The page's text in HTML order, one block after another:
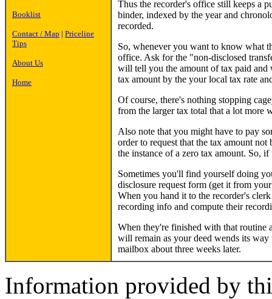
Booklist
Contact / Map | Priceline
Tips
About Us
Home
Thus the recorder's office still keeps a
binder, indexed by the year and
recorded.
So, whenever you want to know what
office. Ask for the "non-disclosed
will tell you the amount of tax paid and
tax amount by the your local tax rate
Of course, there's nothing stopping
from the larger tax total that a lot more
Also note that you might have to pay
order to request that the tax amount
the instance of a zero tax amount. So,
Sometimes you'll find yourself doing
disclosure request form (get it from
When you hand it to the recorder's
recording info and compute their
When they're finished with that routine
will remain as your deed wends its
mailbox about three weeks later.
Information provided by